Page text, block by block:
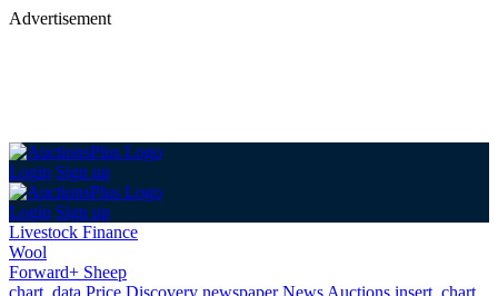
Advertisement
Login Sign up
Login Sign up
Livestock Finance
Wool
Forward+ Sheep
chart_data Price Discovery newspaperNews Auctions insert_chart